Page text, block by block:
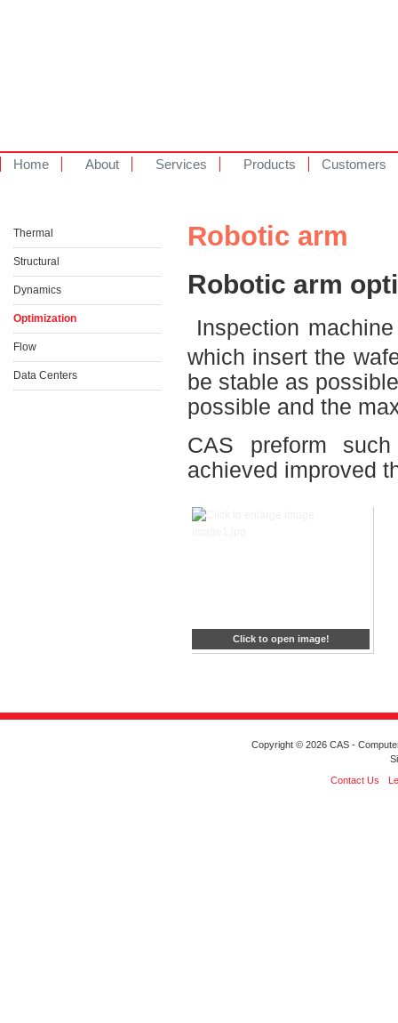
Home About Services Products Customers
Robotic arm
Robotic arm
Inspection
which insert the
be stable as
possible and the
CAS preform
achieved improved
Click to open image!
Thermal
Structural
Dynamics
Optimization
Flow
Data Centers
Copyright © 2026 CAS -
Contact Us